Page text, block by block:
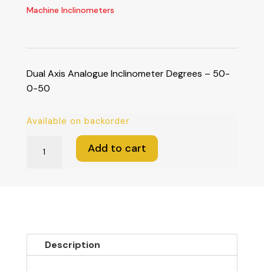
Machine Inclinometers
Dual Axis Analogue Inclinometer Degrees – 50-
0-50
Available on backorder
50-
0-
Add to cart
Description